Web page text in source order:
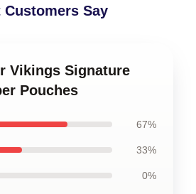
Customers Say
Vikings Signature
Pouches
67%
33%
0%